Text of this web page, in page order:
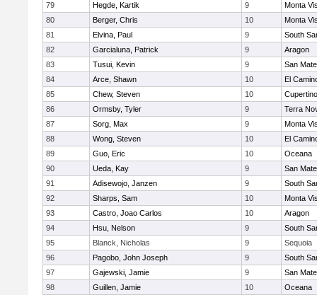
79
Hegde, Kartik 9
Monta
80
Berger, Chris 10
Monta
81
Elvina, Paul 9
South
82
Garcialuna, Patrick 9
Aragon
83
Tusui, Kevin 9
San
84
Arce, Shawn 10
El
85
Chew, Steven 10
Cupertino
86
Ormsby, Tyler 9
Terra
87
Sorg, Max 9
Monta
88
Wong, Steven 10
El
89
Guo, Eric 10
Oceana
90
Ueda, Kay 9
San
91
Adisewojo, Janzen 9
South
92
Sharps, Sam 10
Monta
93
Castro, Joao Carlos 10
Aragon
94
Hsu, Nelson 9
South
95
Blanck, Nicholas 9
Sequoia
96
Pagobo, John Joseph 9
South
97
Gajewski, Jamie 9
San
98
Guillen, Jamie 10 Oceana